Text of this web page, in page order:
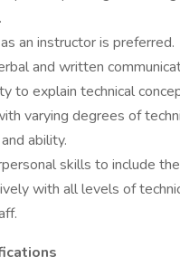
an instructor is preferred.
and written
to explain technical
varying degrees of
ability.
skills to include
with all levels of